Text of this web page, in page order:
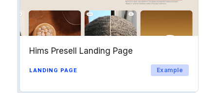
Hims Presell Landing Page
LANDING PAGE Example